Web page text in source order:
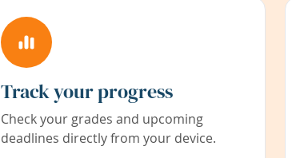
Track your progress
Check your grades and upcoming
deadlines directly from your device.